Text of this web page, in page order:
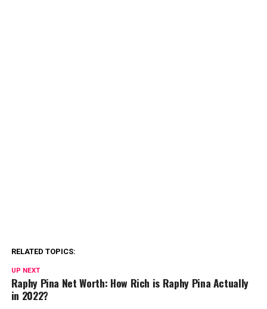
RELATED TOPICS:
UP NEXT
Raphy Pina Net Worth: How Rich is Raphy Pina Actually
in 2022?